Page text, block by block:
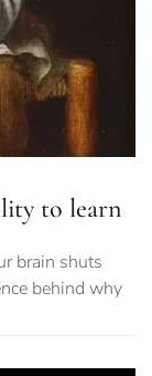
to learn
brain shuts
behind why